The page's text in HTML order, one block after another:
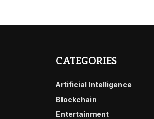
CATEGORIES
Artificial Intelligence
Blockchain
Entertainment